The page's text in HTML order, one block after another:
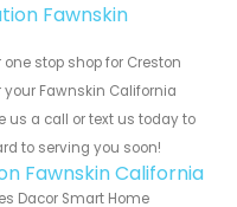
Fawnskin
stop shop for Creston
Fawnskin California
a call or text us today to
to serving you soon!
Fawnskin California
Dacor Smart Home